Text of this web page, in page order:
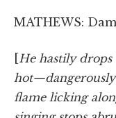
MATHEWS:
[He hastily
hot—dangerously
flame licking